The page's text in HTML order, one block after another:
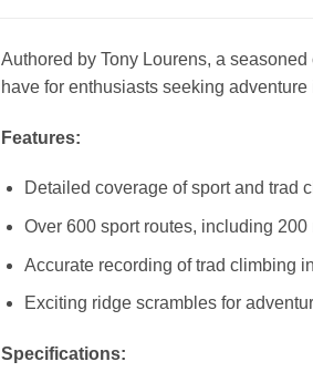
Authored by Tony Lourens, a
have for enthusiasts seeking
Features:
Detailed coverage of sport and trad
Over 600 sport routes, including 200
Accurate recording of trad climbing
Exciting ridge scrambles for
Specifications: